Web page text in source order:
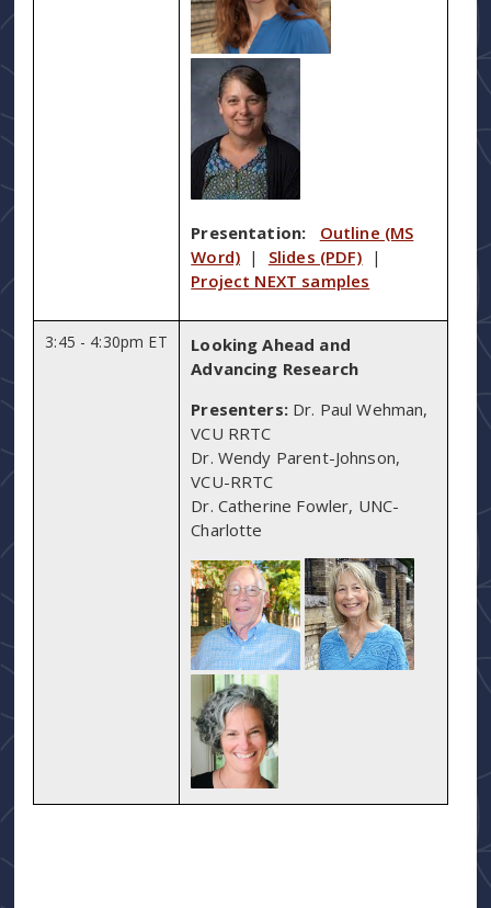
Presentation:
Outline (MS
Word) | Slides (PDF) |
Project NEXT samples
3:45 - 4:30pm ET
Looking Ahead and
Advancing Research
Presenters:Dr. Paul Wehman,
VCU RRTC
Dr. Wendy Parent-Johnson,
VCU-RRTC
Dr. Catherine Fowler, UNC-
Charlotte